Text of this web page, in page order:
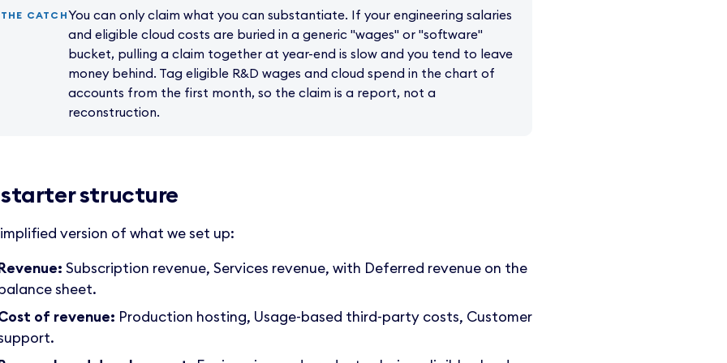
THE CATCHYou can only claim what you can substantiate. If your engineering salaries
and eligible cloud costs are buried in a generic "wages" or "software"
bucket, pulling a claim together at year-end is slow and you tend to leave
money behind. Tag eligible R&D wages and cloud spend in the chart of
accounts from the first month, so the claim is a report, not a
reconstruction.
structure
version of what we set up:
Subscription revenue, Services revenue, with Deferred revenue on the
sheet.
of revenue: Production hosting, Usage-based third-party costs, Customer